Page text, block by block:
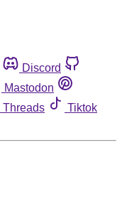
Discord
Mastodon
Threads
Tiktok